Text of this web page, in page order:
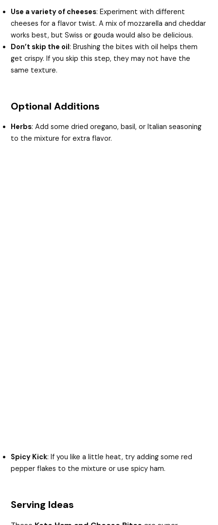
Use a variety of cheeses: Experiment with different
cheeses for a flavor twist. A mix of mozzarella and cheddar
works best, but Swiss or gouda would also be delicious.
Don’t skip the oil: Brushing the bites with oil helps them
get crispy. If you skip this step, they may not have the
same texture.
Optional Additions
Herbs: Add some dried oregano, basil, or Italian seasoning
to the mixture for extra flavor.
Spicy Kick: If you like a little heat, try adding some red
pepper flakes to the mixture or use spicy ham.
Serving Ideas